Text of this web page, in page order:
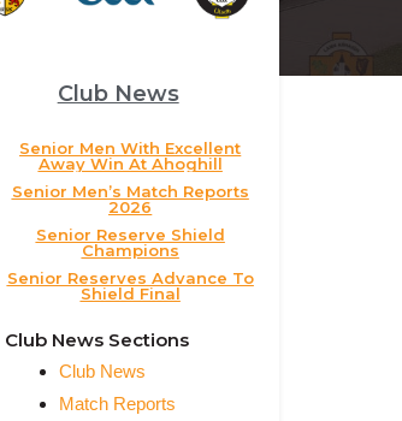
Club News
Senior Men With Excellent
Away Win At Ahoghill
Senior Men’s Match Reports
2026
Senior Reserve Shield
Champions
Senior Reserves Advance To
Shield Final
Club News Sections
Club News
Match Reports